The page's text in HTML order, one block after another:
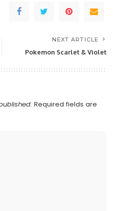
NEXT ARTICLE
Pokemon Scarlet & Violet
Required fields are